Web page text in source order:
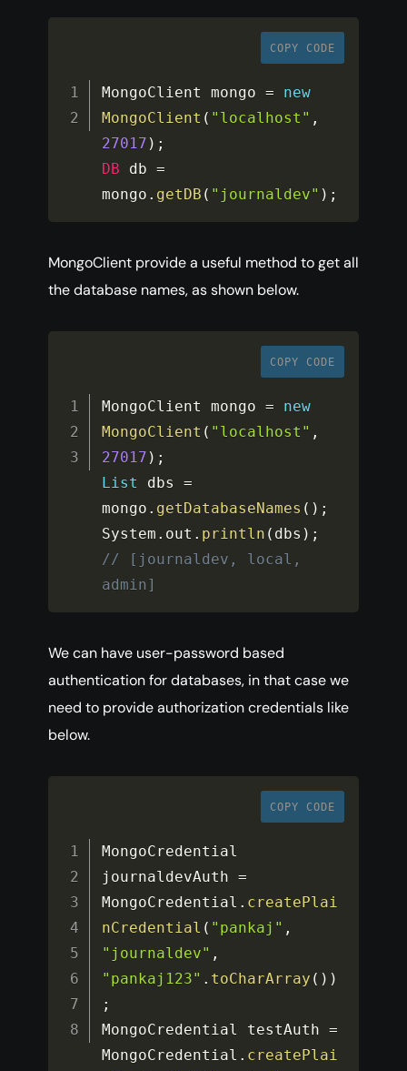
COPY CODE
MongoClient mongo =
new
MongoClient ( "localhost" ,
27017 ) ;
DB db =
mongo . getDB ( "journaldev" ) ;
MongoClient provide a useful method to get all
the database names, as shown below.
COPY CODE
MongoClient mongo =
new
MongoClient ( "localhost" ,
27017 ) ;
List
dbs =
mongo . getDatabaseNames ( ) ;
System . out . println ( dbs ) ;
// [journaldev, local,
admin]
We can have user-password based
authentication for databases, in that case we
need to provide authorization credentials like
below.
COPY CODE
MongoCredential
journaldevAuth =
MongoCredential . createPlai
nCredential ( "pankaj" ,
"journaldev" ,
"pankaj123" . toCharArray ( ) )
;
MongoCredential testAuth =
MongoCredential . createPlai